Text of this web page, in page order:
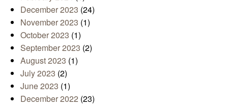
December 2023 (24)
November 2023 (1)
October 2023 (1)
September 2023 (2)
August 2023 (1)
July 2023 (2)
June 2023 (1)
December 2022 (23)